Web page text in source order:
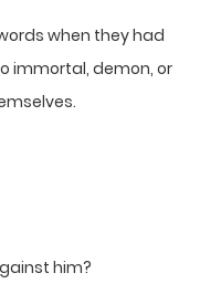
when they had
immortal, demon, or
him?